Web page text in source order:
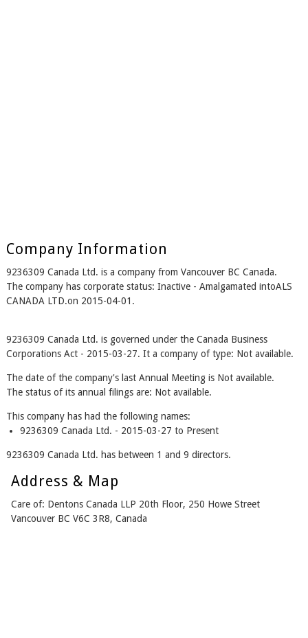
Company Information
9236309 Canada Ltd. is a company from Vancouver BC Canada.
The company has corporate status: Inactive - Amalgamated intoALS
CANADA LTD.on 2015-04-01.
9236309 Canada Ltd. is governed under the Canada Business
Corporations Act - 2015-03-27. It a company of type: Not available.
The date of the company's last Annual Meeting is Not available.
The status of its annual filings are: Not available.
This company has had the following names:
9236309 Canada Ltd. - 2015-03-27 to Present
9236309 Canada Ltd. has between 1 and 9 directors.
Address & Map
Care of: Dentons Canada LLP 20th Floor, 250 Howe Street
Vancouver BC V6C 3R8, Canada